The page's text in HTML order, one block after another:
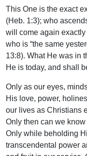
This One is the exact
(Heb. 1:3); who
will come again
who is “the same
13:8). What He was in
He is today, and shall
Only as our eyes,
His love, power,
our lives as Christians
Only then can we
Only while beholding
transcendental power